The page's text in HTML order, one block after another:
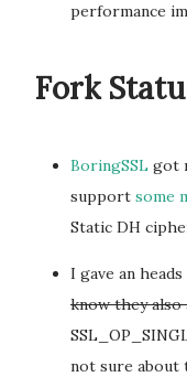
performance
Fork
BoringSSL got
support some
Static DH
I gave an
know they also
not sure about